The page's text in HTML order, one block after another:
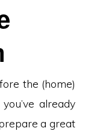
the (home)
already
a great